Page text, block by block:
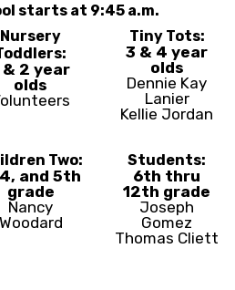
starts at 9:45 a.m.
Nursery
& 2 year
olds
Tiny Tots:
3 & 4 year
olds
Dennie Kay
Lanier
Kellie Jordan
Two:
and 5th
grade
Nancy
Woodard
Students:
6th thru
12th grade
Joseph
Gomez
Thomas Cliett